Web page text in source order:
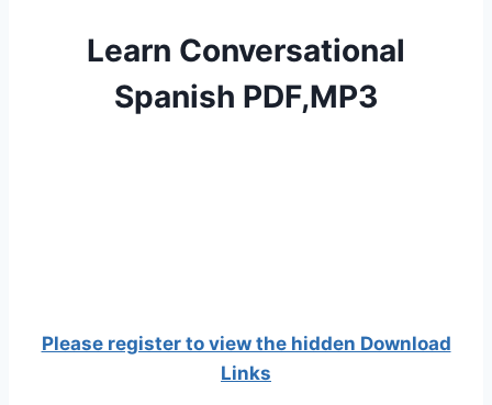
Learn Conversational
Spanish PDF,MP3
Please register to view the hidden Download
Links